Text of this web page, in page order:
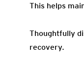
This helps
Thoughtfully
recovery.